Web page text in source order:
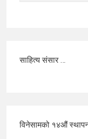
साहित्य संसार …
विनेसामको १४औं